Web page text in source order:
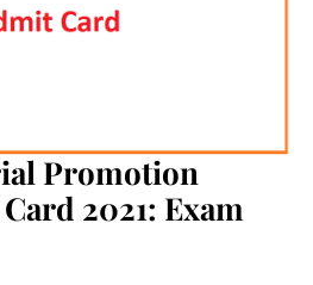
Promotion
2021: Exam